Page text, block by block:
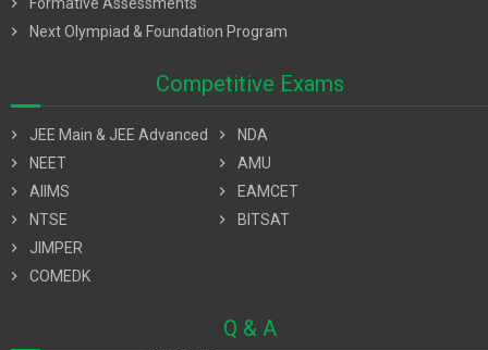
chevron_right
Next Olympiad & Foundation Program
Competitive Exams
chevron_right
JEE Main & JEE Advanced
chevron_right
NEET
chevron_right
AIIMS
chevron_right
NTSE
chevron_right
JIMPER
chevron_right
COMEDK
chevron_right
NDA
chevron_right
AMU
chevron_right
EAMCET
chevron_right
BITSAT
Q & A